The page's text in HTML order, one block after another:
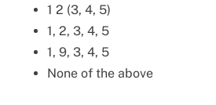
1 2 (3, 4, 5)
1, 2, 3, 4, 5
1, 9, 3, 4, 5
None of the above